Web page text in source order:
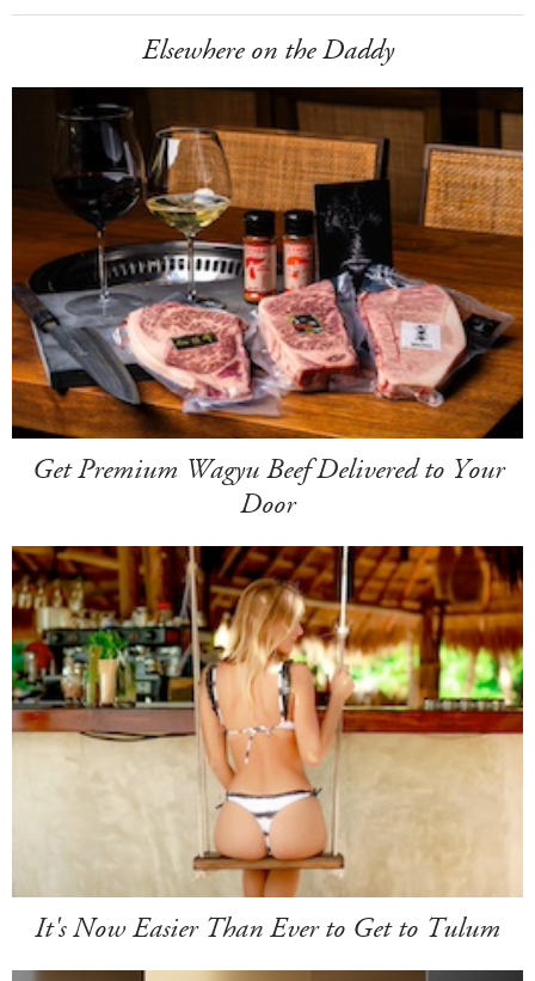
Elsewhere on the Daddy
Get Premium Wagyu Beef Delivered to Your
Door
It's Now Easier Than Ever to Get to Tulum